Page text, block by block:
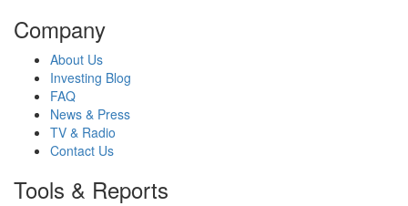
Company
About Us
Investing Blog
FAQ
News & Press
TV & Radio
Contact Us
Tools & Reports